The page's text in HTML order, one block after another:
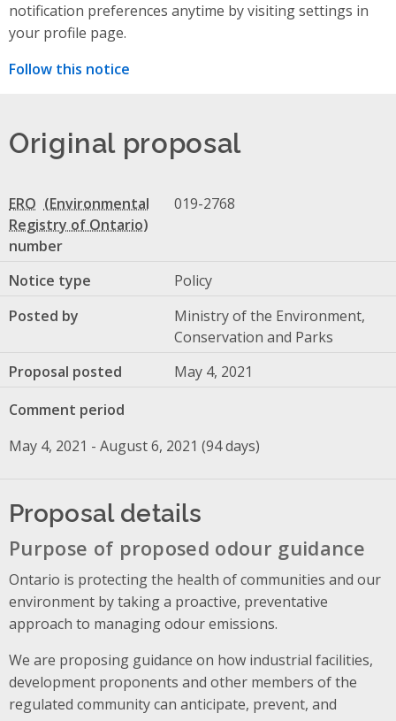
notification preferences anytime by visiting settings in
your profile page.
Follow this notice
Original proposal
ERO
number
019-2768
Notice type
Policy
Posted by
Ministry of the Environment,
Conservation and Parks
Proposal posted
May 4, 2021
Comment period
May 4, 2021 - August 6, 2021 (94 days)
Proposal details
Purpose of proposed odour guidance
Ontario is protecting the health of communities and our
environment by taking a proactive, preventative
approach to managing odour emissions.
We are proposing guidance on how industrial facilities,
development proponents and other members of the
regulated community can anticipate, prevent, and